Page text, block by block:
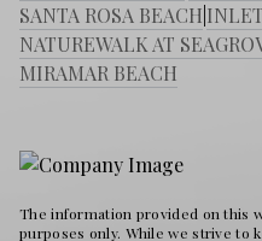
SANTA ROSA BEACH
NATUREWALK AT
MIRAMAR BEACH
The information provided on this
purposes only. While we strive to